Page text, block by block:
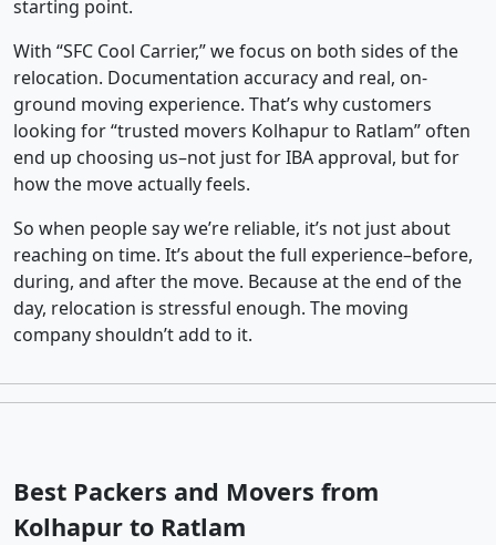
starting point.
With “SFC Cool Carrier,” we focus on both sides of the
relocation. Documentation accuracy and real, on-
ground moving experience. That’s why customers
looking for “trusted movers Kolhapur to Ratlam” often
end up choosing us–not just for IBA approval, but for
how the move actually feels.
So when people say we’re reliable, it’s not just about
reaching on time. It’s about the full experience–before,
during, and after the move. Because at the end of the
day, relocation is stressful enough. The moving
company shouldn’t add to it.
Best Packers and Movers from
Kolhapur to Ratlam